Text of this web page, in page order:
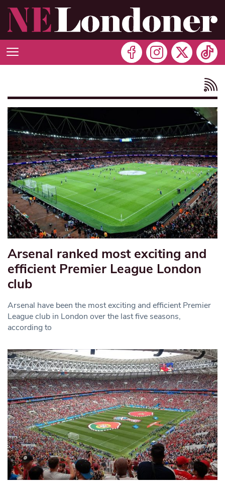
Arsenal ranked most exciting and
efficient Premier League London
club
Arsenal have been the most exciting and efficient Premier
League club in London over the last five seasons,
according to